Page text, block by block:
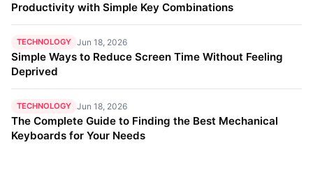
Productivity with Simple Key Combinations
TECHNOLOGY Jun 18, 2026
Simple Ways to Reduce Screen Time Without Feeling
Deprived
TECHNOLOGY Jun 18, 2026
The Complete Guide to Finding the Best Mechanical
Keyboards for Your Needs